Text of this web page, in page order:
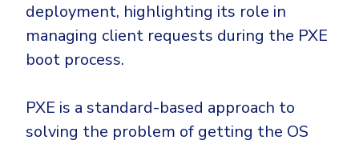
deployment, highlighting its role in
managing client requests during the PXE
boot process.
PXE is a standard-based approach to
solving the problem of getting the OS